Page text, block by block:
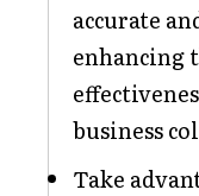
accurate
enhancing
business
Take